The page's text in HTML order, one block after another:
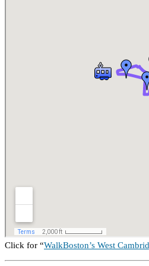
Click for “WalkBoston’s West